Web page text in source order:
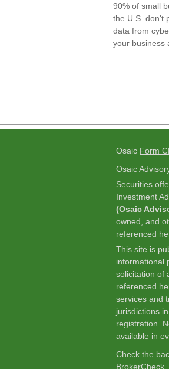
90% of small
the U.S. don't
data from
your business
Osaic Form
Check the
BrokerCheck
Osaic
Securities
Investment
(Osaic
owned, and
referenced
This site is
informational
solicitation of
referenced
services and
jurisdictions
registration.
available in